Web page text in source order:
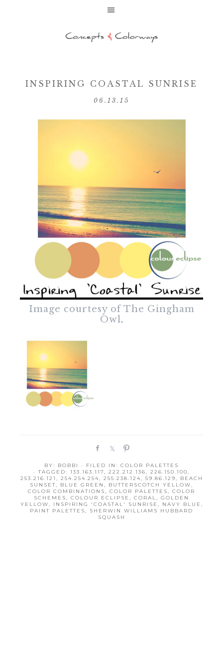
INSPIRING COASTAL SUNRISE
06.13.15
Image courtesy of The Gingham
Owl.
a
r
e
a
r
e
n
BY: BOBBI · FILED IN: COLOR PALETTES
· TAGGED: 133.163.117, 222.212.136, 226.150.100,
253.216.121 , 254.254.254, 255.238.124, 59.86.129,
BEACH
SUNSET, BLUE GREEN , BUTTERSCOTCH YELLOW,
COLOR COMBINATIONS, COLOR PALETTES, COLOR
SCHEMES, COLOUR ECLIPSE , CORAL, GOLDEN
YELLOW, INSPIRING 'COASTAL' SUNRISE , NAVY BLUE ,
PAINT PALETTES, SHERWIN WILLIAMS HUBBARD
SQUASH